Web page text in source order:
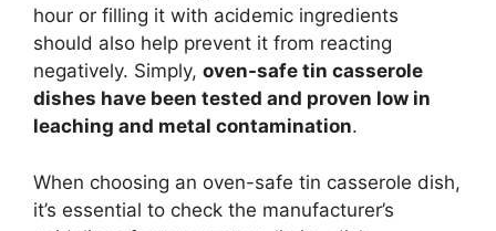
hour or filling it with acidemic ingredients
should also help prevent it from reacting
negatively. Simply, oven-safe tin casserole
dishes have been tested and proven low in
leaching and metal contamination.
When choosing an oven-safe tin casserole dish,
it’s essential to check the manufacturer’s